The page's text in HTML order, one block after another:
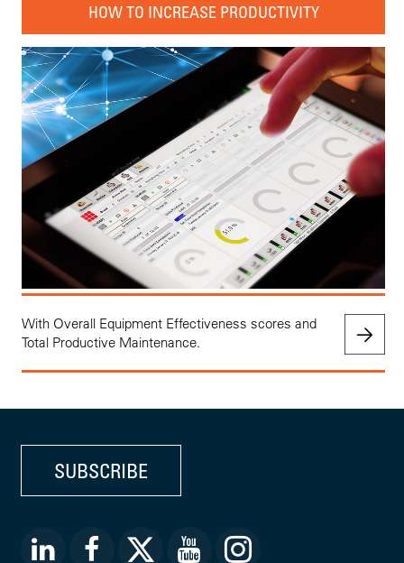
HOW TO INCREASE PRODUCTIVITY
With Overall Equipment Effectiveness scores and
Total Productive Maintenance.
SUBSCRIBE